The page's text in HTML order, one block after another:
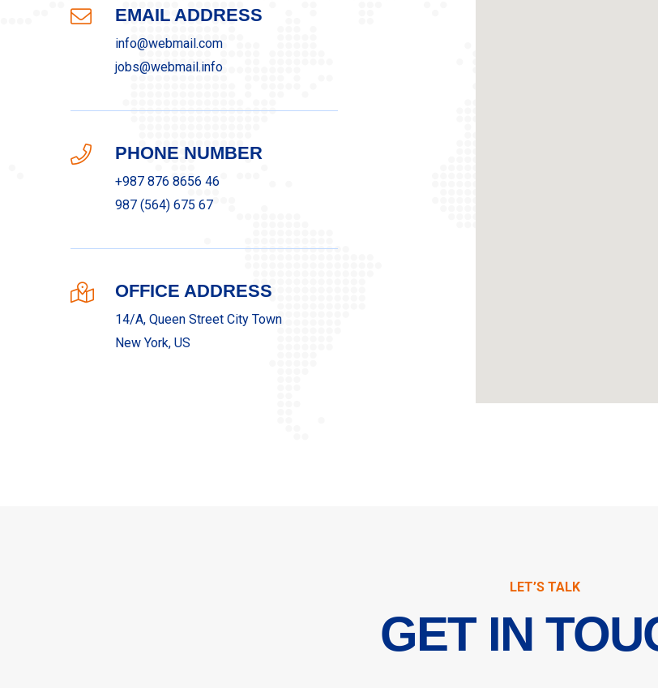
EMAIL ADDRESS
info@webmail.com
jobs@webmail.info
PHONE NUMBER
+987 876 8656 46
987 (564) 675 67
OFFICE ADDRESS
14/A, Queen Street City Town
New York, US
LET’S TALK
GET IN